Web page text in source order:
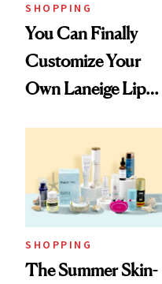
SHOPPING
You Can Finally
Customize Your
Own Laneige Lip
SHOPPING
The Summer Skin-